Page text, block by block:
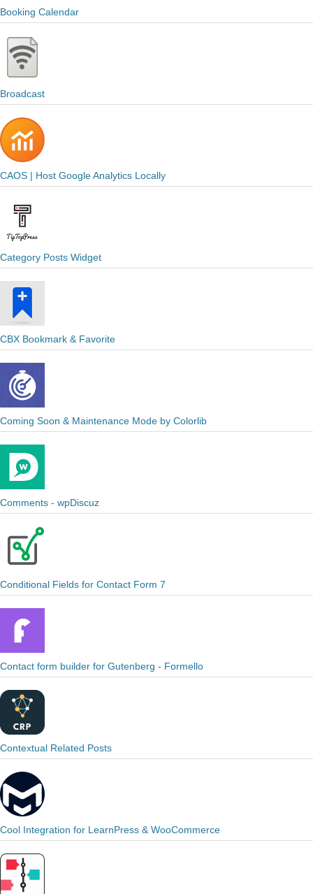
Booking Calendar
Broadcast
CAOS | Host Google Analytics Locally
Category Posts Widget
CBX Bookmark & Favorite
Coming Soon & Maintenance Mode by Colorlib
Comments - wpDiscuz
Conditional Fields for Contact Form 7
Contact form builder for Gutenberg - Formello
Contextual Related Posts
Cool Integration for LearnPress & WooCommerce